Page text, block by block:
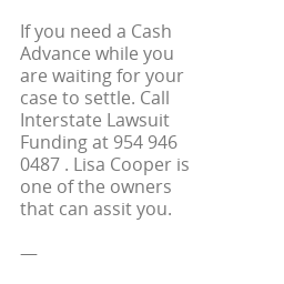
If you need a Cash
Advance while you
are waiting for your
case to settle. Call
Interstate Lawsuit
Funding at 954 946
0487 . Lisa Cooper is
one of the owners
that can assit you.
—